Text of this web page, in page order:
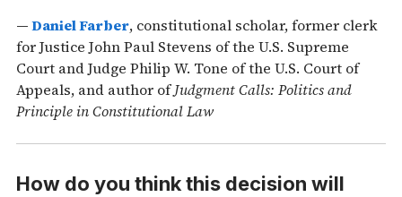
—Daniel Farber, constitutional scholar, former clerk
for Justice John Paul Stevens of the U.S. Supreme
Court and Judge Philip W. Tone of the U.S. Court of
Appeals, and author ofJudgment Calls: Politics and
Principle in Constitutional Law
How do you think this decision will